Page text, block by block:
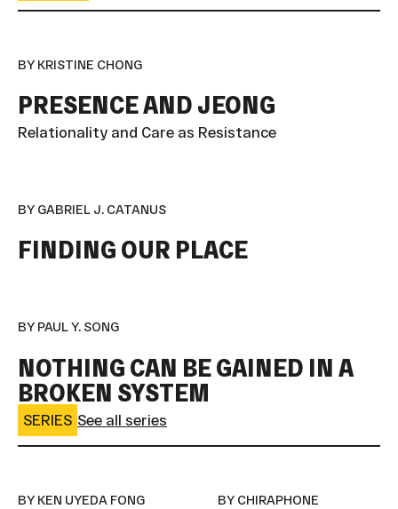
BY KRISTINE CHONG
PRESENCE AND JEONG
Relationality and Care as Resistance
BY GABRIEL J. CATANUS
FINDING OUR PLACE
BY PAUL Y. SONG
NOTHING CAN BE GAINED IN A
BROKEN SYSTEM
SERIES See all series
BY KEN UYEDA FONG
BY CHIRAPHONE